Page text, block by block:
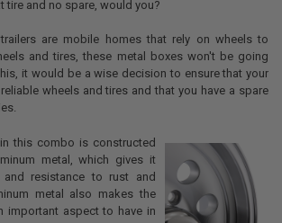
tire and no spare, would you?
are mobile homes that rely on wheels to
and tires, these metal boxes won't be going
it would be a wise decision to ensure that your
wheels and tires and that you have a spare
this combo is constructed
metal, which gives it
and resistance to rust and
metal also makes the
important aspect to have in